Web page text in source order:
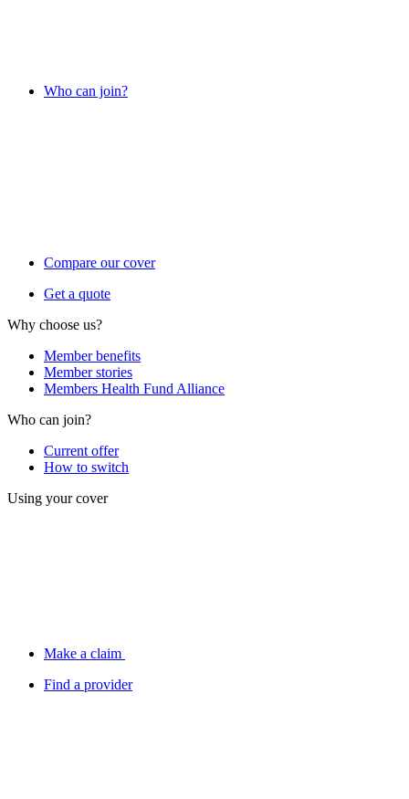
Who can join?
Compare our cover
Get a quote
Why choose us?
Member benefits
Member stories
Members Health Fund Alliance
Who can join?
Current offer
How to switch
Using your cover
Make a claim
Find a provider